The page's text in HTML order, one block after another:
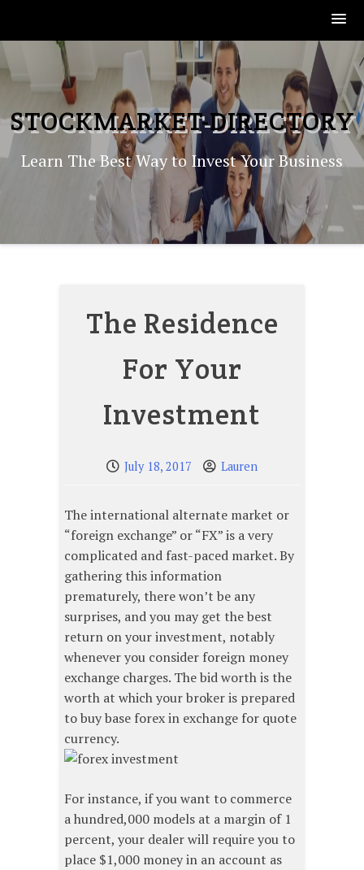
to
content
STOCKMARKET-DIRECTORY
Learn The Best Way to Invest Your Business
The Residence
For Your
Investment
July 18, 2017 Lauren
The international alternate market or
“foreign exchange” or “FX” is a very
complicated and fast-paced market. By
gathering this information
prematurely, there won’t be any
surprises, and you may get the best
return on your investment, notably
whenever you consider foreign money
exchange charges. The bid worth is the
worth at which your broker is prepared
to buy base forex in exchange for quote
currency.
For instance, if you want to commerce
a hundred,000 models at a margin of 1
percent, your dealer will require you to
place $1,000 money in an account as